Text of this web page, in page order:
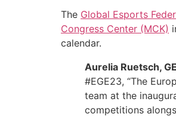
The Global Esports
Congress Center (MCK)
calendar.
Aurelia Ruetsch,
#EGE23, “The
team at the
competitions